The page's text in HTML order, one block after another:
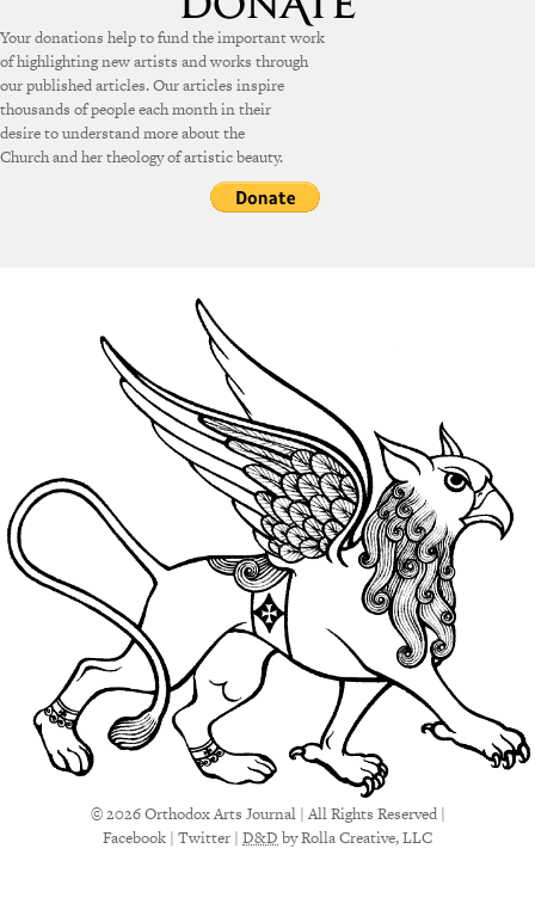
Your donations help to fund the important work
of highlighting new artists and works through
our published articles. Our articles inspire
thousands of people each month in their
desire to understand more about the
Church and her theology of artistic beauty.
© 2026 Orthodox Arts Journal | All Rights Reserved |
Facebook | Twitter | D&Dby Rolla Creative, LLC